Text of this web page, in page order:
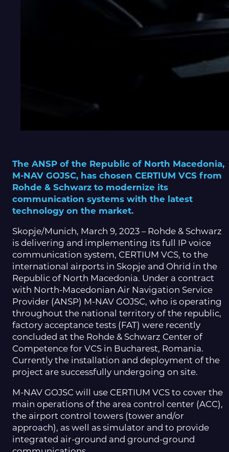
The ANSP of the Republic of North Macedonia,
M-NAV GOJSC, has chosen CERTIUM VCS from
Rohde & Schwarz to modernize its
communication systems with the latest
technology on the market.
Skopje/Munich, March 9, 2023 – Rohde & Schwarz
is delivering and implementing its full IP voice
communication system, CERTIUM VCS, to the
international airports in Skopje and Ohrid in the
Republic of North Macedonia. Under a contract
with North-Macedonian Air Navigation Service
Provider (ANSP) M-NAV GOJSC, who is operating
throughout the national territory of the republic,
factory acceptance tests (FAT) were recently
concluded at the Rohde & Schwarz Center of
Competence for VCS in Bucharest, Romania.
Currently the installation and deployment of the
project are successfully undergoing on site.
M-NAV GOJSC will use CERTIUM VCS to cover the
main operations of the area control center (ACC),
the airport control towers (tower and/or
approach), as well as simulator and to provide
integrated air-ground and ground-ground